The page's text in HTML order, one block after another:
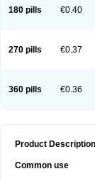
180 pills €0.40
270 pills €0.37
360 pills €0.36
Product Description
Common use